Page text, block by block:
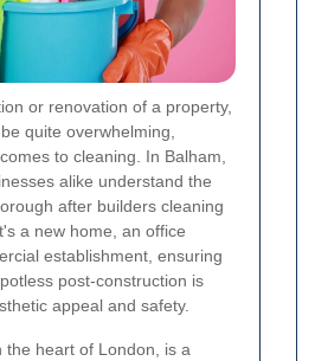
or renovation of a property,
quite overwhelming,
to cleaning. In Balham,
alike understand the
after builders cleaning
a new home, an office
establishment, ensuring
post-construction is
appeal and safety.
the heart of London, is a